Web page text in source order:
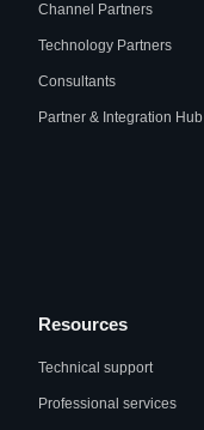
Channel Partners
Technology Partners
Consultants
Partner & Integration Hub
Resources
Technical support
Professional services